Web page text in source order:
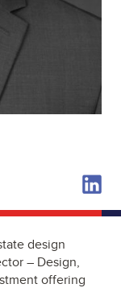
design
– Design,
offering